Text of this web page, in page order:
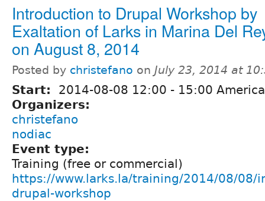
Introduction to Drupal Workshop by
Exaltation of Larks in Marina Del
on August 8, 2014
Posted by christefano on July 23, 2014 at
Start: 2014-08-08 12:00 - 15:00
Organizers:
christefano
nodiac
Event type:
Training (free or commercial)
https://www.larks.la/training/2014/08/08/
drupal-workshop